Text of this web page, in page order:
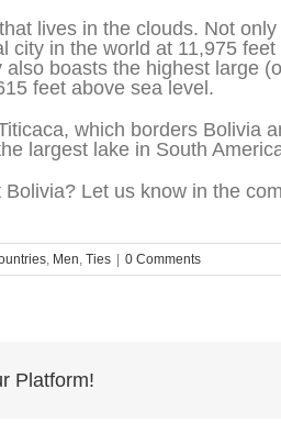
lives in the clouds. Not
city in the world at 11,975
boasts the highest large
feet above sea level.
which borders Bolivia
largest lake in South
Let us know in the
Men Ties | 0 Comments
Platform!